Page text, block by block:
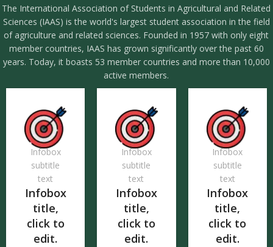
The International Association of Students in Agricultural and Related
Sciences (IAAS) is the world's largest student association in the field
of agriculture and related sciences. Founded in 1957 with only eight
member countries, IAAS has grown significantly over the past 60
years. Today, it boasts 53 member countries and more than 10,000
active members.
Infobox
subtitle
text
Infobox
title,
click to
edit.
Infobox
subtitle
text
Infobox
title,
click to
edit.
Infobox
subtitle
text
Infobox
title,
click to
edit.